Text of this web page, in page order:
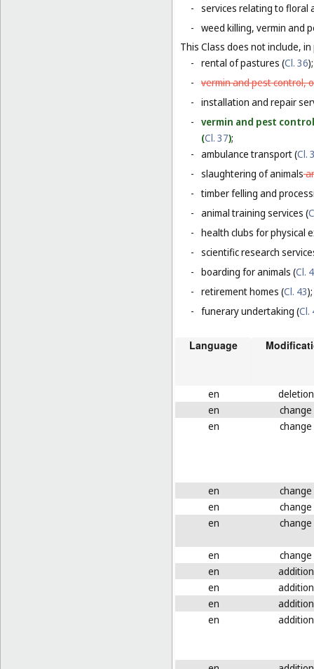
- services relating to floral
- weed killing, vermin and
This Class does not include,
- rental of pastures (Cl. 36);
- vermin and pest control,
- installation and repair
- vermin and pest
(Cl. 37);
- ambulance transport (Cl.
- slaughtering of animals
- timber felling and
- animal training services (
- health clubs for physical
- scientific research
- boarding for animals (Cl.
- retirement homes (Cl. 43);
- funerary undertaking (Cl.
Language
en
deletion
en
change
en
change
en
change
en
change
en
change
en
change
en
addition
en
addition
en
addition
en
addition